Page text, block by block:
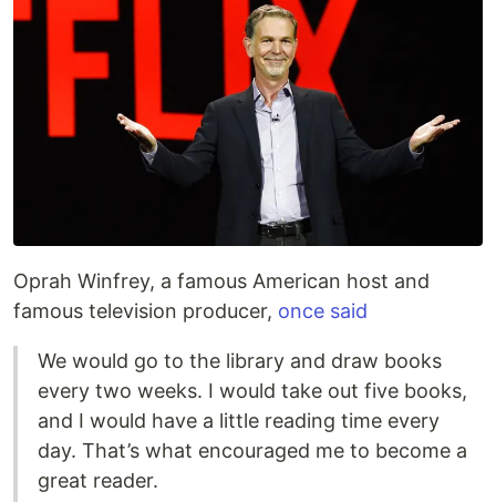
Oprah Winfrey, a famous American host and
famous television producer, once said
We would go to the library and draw books
every two weeks. I would take out five books,
and I would have a little reading time every
day. That’s what encouraged me to become a
great reader.